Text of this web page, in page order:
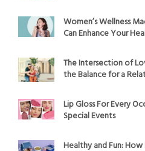
Women’s Wellness
Can Enhance Your
The Intersection of
the Balance for a
Lip Gloss For Every
Special Events
Healthy and Fun: